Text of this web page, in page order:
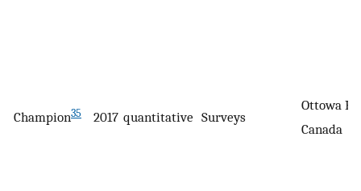
Champion35 2017 quantitative Surveys
Ottowa
Canada